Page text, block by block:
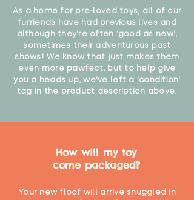
As a home for pre-loved toys, all of our
furriends have had previous lives and
although they're often 'good as new',
sometimes their adventurous past
shows! We know that just makes them
even more pawfect, but to help give
you a heads up, we've left a 'condition'
tag in the product description above.
How will my toy
come packaged?
Your new floof will arrive snuggled in